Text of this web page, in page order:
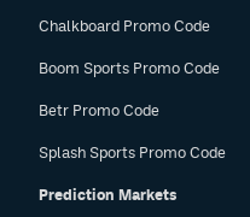
Chalkboard Promo Code
Boom Sports Promo Code
Betr Promo Code
Splash Sports Promo Code
Prediction Markets